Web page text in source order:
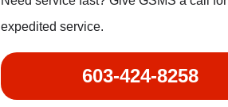
expedited service.
603-424-8258